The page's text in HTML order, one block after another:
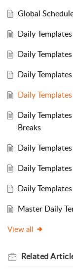
Global
Daily
Daily
Daily
Daily
Daily
Breaks
Daily
Daily
Daily
Master Daily
View all
Related